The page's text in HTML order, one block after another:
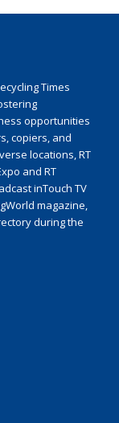
Times
opportunities
copiers, and
locations, RT
and RT
inTouch TV
magazine,
during the